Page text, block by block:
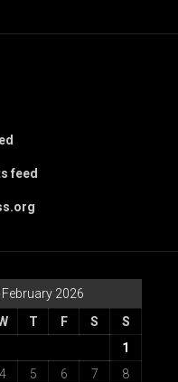
feed
February 2026
T F S
S
1
4 5 6 7
8